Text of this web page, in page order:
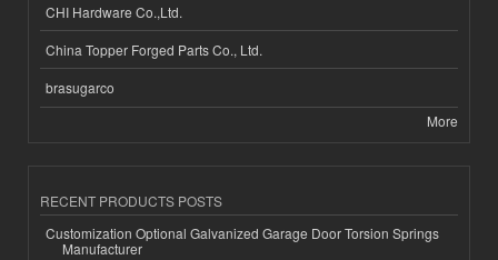
CHI Hardware Co.,Ltd.
China Topper Forged Parts Co., Ltd.
brasugarco
More
RECENT PRODUCTS POSTS
Customization Optional Galvanized Garage Door Torsion Springs
Manufacturer